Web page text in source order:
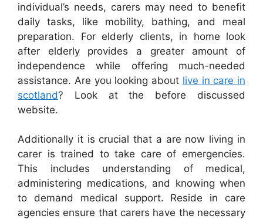
individual’s needs, carers may need to benefit
daily tasks, like mobility, bathing, and meal
preparation. For elderly clients, in home look
after elderly provides a greater amount of
independence while offering much-needed
assistance. Are you looking about live in care in
scotland? Look at the before discussed
website.
Additionally it is crucial that a are now living in
carer is trained to take care of emergencies.
This includes understanding of medical,
administering medications, and knowing when
to demand medical support. Reside in care
agencies ensure that carers have the necessary